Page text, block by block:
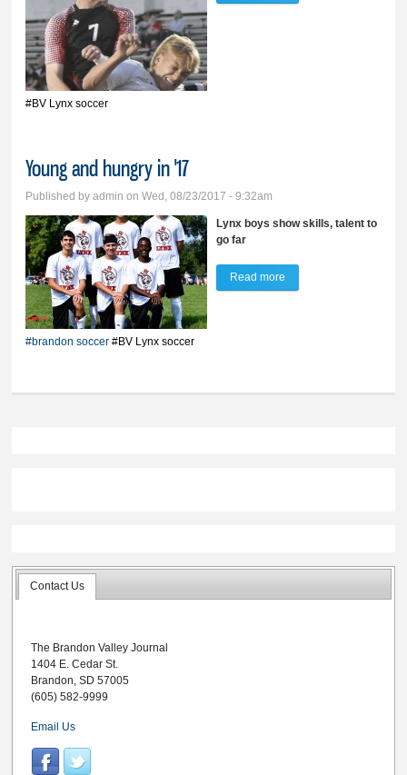
#BV Lynx soccer
Young and hungry in '17
Published byadmin on Wed, 08/23/2017 - 9:32am
Lynx boys show skills, talent to
go far
#brandon soccer #BV Lynx soccer
Read more
Contact Us
The Brandon Valley Journal
1404 E. Cedar St.
Brandon, SD 57005
(605) 582-9999
Email Us